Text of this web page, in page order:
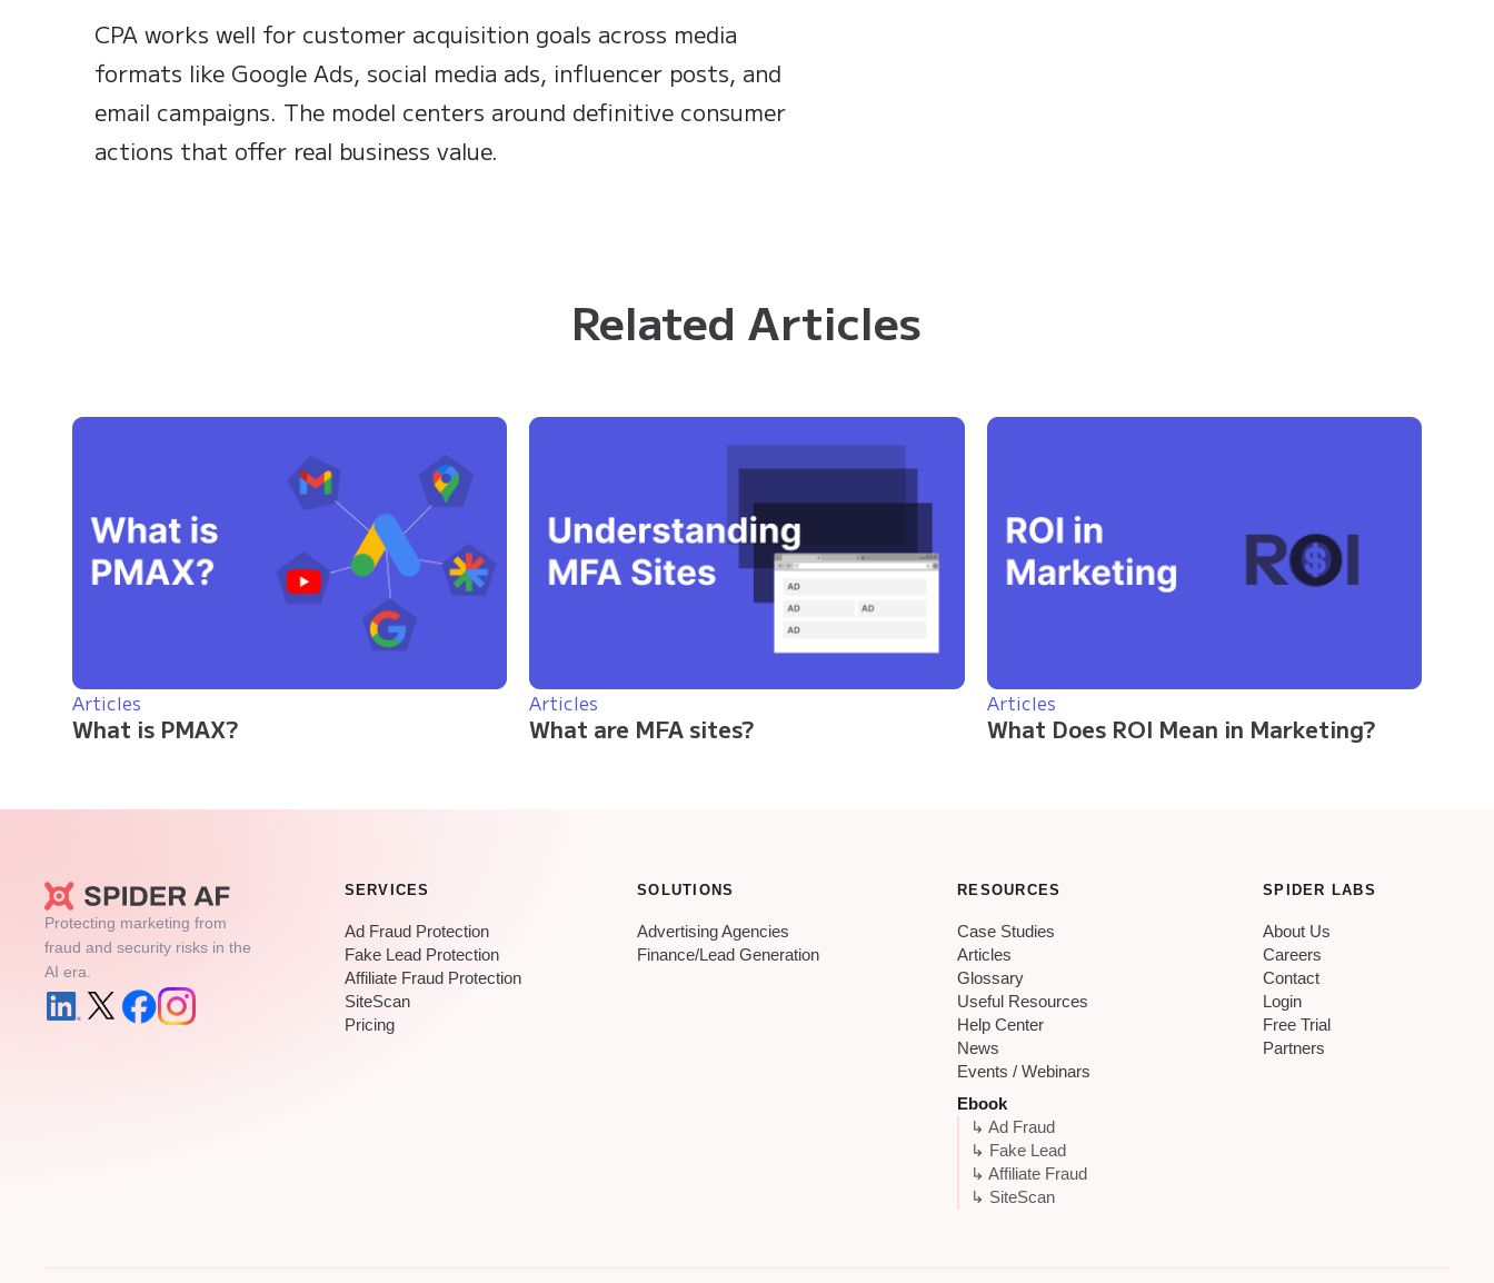
CPA works well for customer acquisition goals across media
formats like Google Ads, social media ads, influencer posts, and
email campaigns. The model centers around definitive consumer
actions that offer real business value.
Related Articles
Articles
What is PMAX?
Articles
What are MFA sites?
Articles
What Does ROI Mean in Marketing?
Protecting marketing from
fraud and security risks in the
AI era.
SERVICES
Ad Fraud Protection
Fake Lead Protection
Affiliate Fraud Protection
SiteScan
Pricing
SOLUTIONS
Advertising Agencies
Finance/Lead Generation
RESOURCES
Case Studies
Articles
Glossary
Useful Resources
Help Center
News
Events / Webinars
Ebook
↳ Ad Fraud
↳ Fake Lead
↳ Affiliate Fraud
↳ SiteScan
SPIDER LABS
About Us
Careers
Contact
Login
Free Trial
Partners